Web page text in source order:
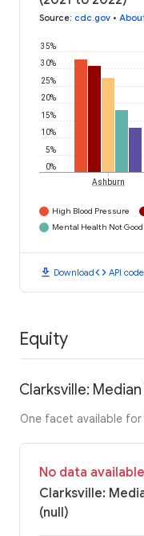
Source: cdc.gov •
0%
5%
10%
15%
20%
25%
30%
35%
Ashburn
High Blood Pressure
Mental Health Not Good
download Downloadcode API code
Equity
Clarksville:
One facet available
No data
Clarksville:
(null)